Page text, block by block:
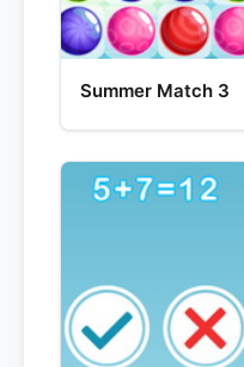
Summer Match 3